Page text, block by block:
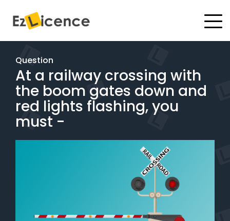
#
Test Packages
Gift Vouchers
Pricing
Instructor Academy Student Login
Question
At a railway crossing with
the boom gates down and
red lights flashing, you
must -